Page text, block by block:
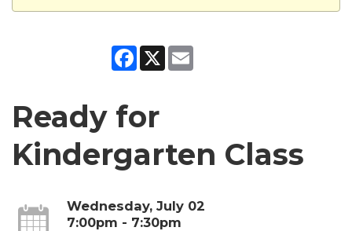
Facebook
X
Ready for
Kindergarten Class
Wednesday, July 02
7:00pm - 7:30pm